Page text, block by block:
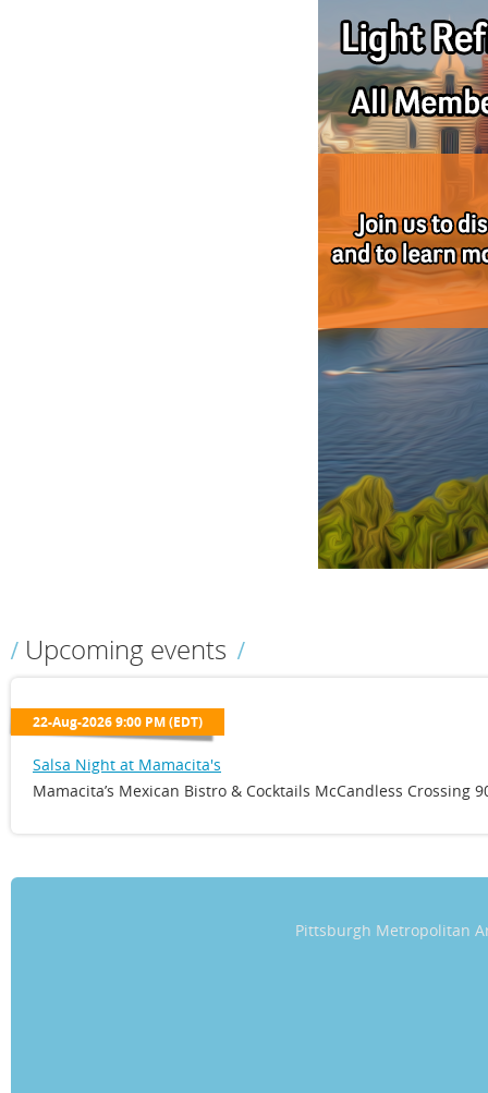
Upcoming events
Salsa Night at Mamacita's
22-Aug-2026 9:00 PM (EDT)
Mamacita’s Mexican Bistro & Cocktails McCandless Crossing
Pittsburgh Metropolitan